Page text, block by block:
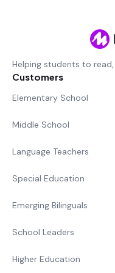
Helping students to
Customers
Elementary School
Middle School
Language Teachers
Special Education
Emerging Bilinguals
School Leaders
Higher Education